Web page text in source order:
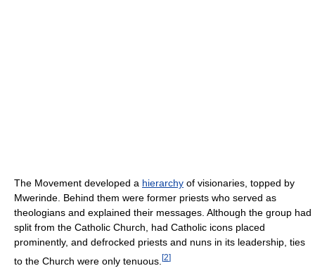
The Movement developed a hierarchy of visionaries, topped by
Mwerinde. Behind them were former priests who served as
theologians and explained their messages. Although the group had
split from the Catholic Church, had Catholic icons placed
prominently, and defrocked priests and nuns in its leadership, ties
to the Church were only tenuous. [2]